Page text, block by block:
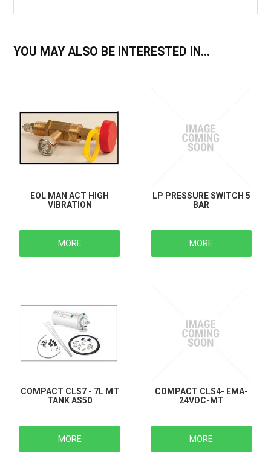
YOU MAY ALSO BE INTERESTED IN...
EOL MAN ACT HIGH
VIBRATION
MORE
LP PRESSURE SWITCH 5
BAR
MORE
COMPACT CLS7 - 7L MT
TANK AS50
MORE
COMPACT CLS4- EMA-
24VDC-MT
MORE